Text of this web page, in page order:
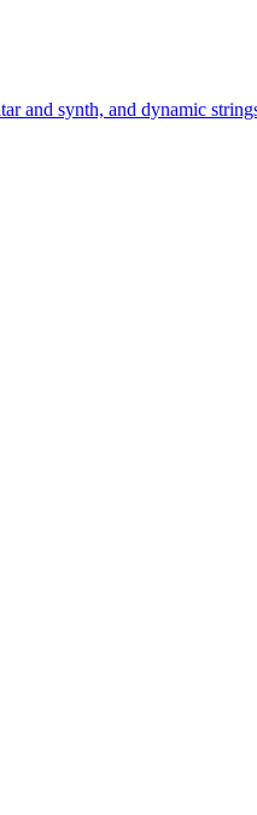
and synth, and dynamic